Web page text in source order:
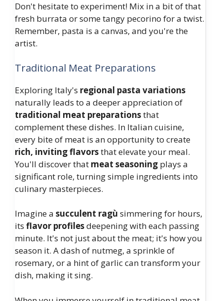
Don't hesitate to experiment! Mix in a bit of that
fresh burrata or some tangy pecorino for a twist.
Remember, pasta is a canvas, and you're the
artist.
Traditional Meat Preparations
Exploring Italy's regional pasta variations
naturally leads to a deeper appreciation of
traditional meat preparationsthat
complement these dishes. In Italian cuisine,
every bite of meat is an opportunity to create
rich, inviting flavorsthat elevate your meal.
You'll discover that meat seasoning plays a
significant role, turning simple ingredients into
culinary masterpieces.
Imagine a succulent ragù simmering for hours,
its flavor profilesdeepening with each passing
minute. It's not just about the meat; it's how you
season it. A dash of nutmeg, a sprinkle of
rosemary, or a hint of garlic can transform your
dish, making it sing.